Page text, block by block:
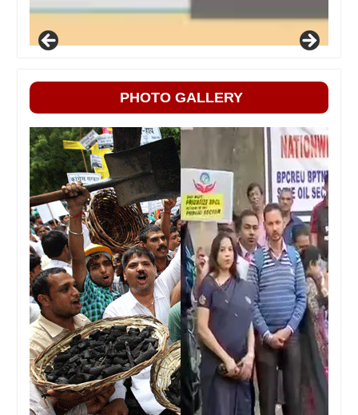
PHOTO GALLERY